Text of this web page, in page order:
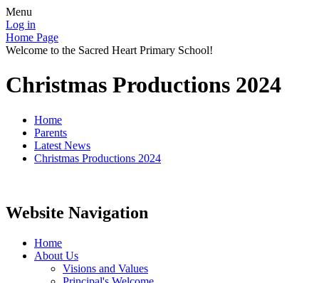
Menu
Log in
Home Page
Welcome to the Sacred Heart Primary School!
Christmas Productions 2024
Home
Parents
Latest News
Christmas Productions 2024
Website Navigation
Home
About Us
Visions and Values